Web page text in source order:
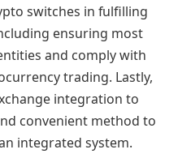
switches in fulfilling
ensuring most
and comply with
trading. Lastly,
integration to
convenient method to
integrated system.